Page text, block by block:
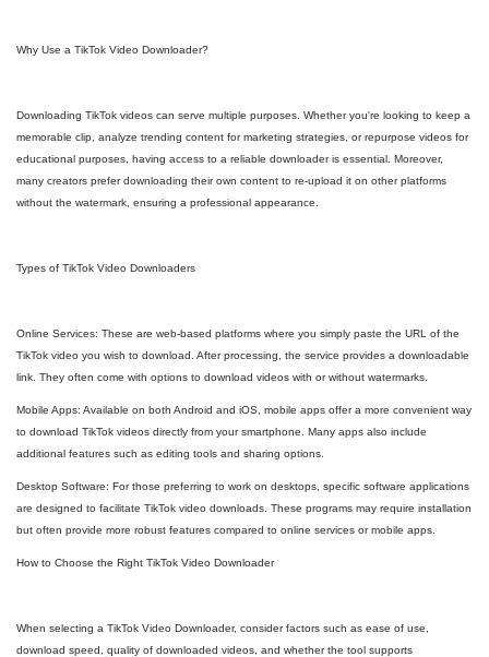
Why Use a TikTok Video Downloader?
Downloading TikTok videos can serve multiple purposes. Whether you're looking to keep a
memorable clip, analyze trending content for marketing strategies, or repurpose videos for
educational purposes, having access to a reliable downloader is essential. Moreover,
many creators prefer downloading their own content to re-upload it on other platforms
without the watermark, ensuring a professional appearance.
Types of TikTok Video Downloaders
Online Services: These are web-based platforms where you simply paste the URL of the
TikTok video you wish to download. After processing, the service provides a downloadable
link. They often come with options to download videos with or without watermarks.
Mobile Apps: Available on both Android and iOS, mobile apps offer a more convenient way
to download TikTok videos directly from your smartphone. Many apps also include
additional features such as editing tools and sharing options.
Desktop Software: For those preferring to work on desktops, specific software applications
are designed to facilitate TikTok video downloads. These programs may require installation
but often provide more robust features compared to online services or mobile apps.
How to Choose the Right TikTok Video Downloader
When selecting a TikTok Video Downloader, consider factors such as ease of use,
download speed, quality of downloaded videos, and whether the tool supports